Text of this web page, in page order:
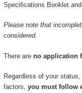
Specifications Booklet
Please note that
considered.
There are no application
Regardless of your
factors, you must follow